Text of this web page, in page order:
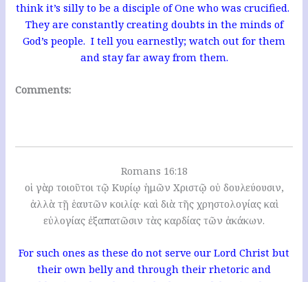
think it’s silly to be a disciple of One who was crucified.
They are constantly creating doubts in the minds of
God’s people. I tell you earnestly; watch out for them
and stay far away from them.
Comments:
Romans 16:18
οἱ γὰρ τοιοῦτοι τῷ Κυρίῳ ἡμῶν Χριστῷ οὐ δουλεύουσιν,
ἀλλὰ τῇ ἑαυτῶν κοιλίᾳ· καὶ διὰ τῆς χρηστολογίας καὶ
εὐλογίας ἐξαπατῶσιν τὰς καρδίας τῶν ἀκάκων.
For such ones as these do not serve our Lord Christ but
their own belly and through their rhetoric and